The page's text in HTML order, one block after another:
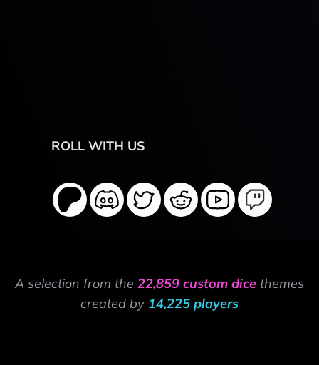
ROLL WITH US
A selection from the 22,859 custom dice themes
created by 14,225 players